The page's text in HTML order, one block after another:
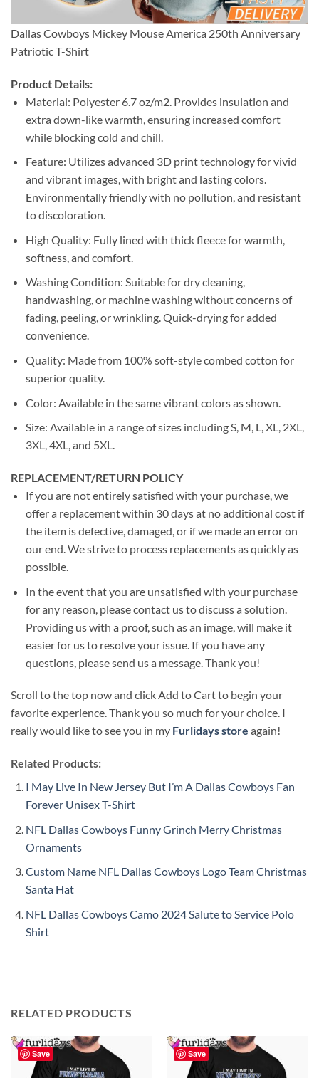
Dallas Cowboys Mickey Mouse America 250th Anniversary
Patriotic T-Shirt
Product Details:
Material: Polyester 6.7 oz/m2. Provides insulation and
extra down-like warmth, ensuring increased comfort
while blocking cold and chill.
Feature: Utilizes advanced 3D print technology for vivid
and vibrant images, with bright and lasting colors.
Environmentally friendly with no pollution, and resistant
to discoloration.
High Quality: Fully lined with thick fleece for warmth,
softness, and comfort.
Washing Condition: Suitable for dry cleaning,
handwashing, or machine washing without concerns of
fading, peeling, or wrinkling. Quick-drying for added
convenience.
Quality: Made from 100% soft-style combed cotton for
superior quality.
Color: Available in the same vibrant colors as shown.
Size: Available in a range of sizes including S, M, L, XL, 2XL,
3XL, 4XL, and 5XL.
REPLACEMENT/RETURN POLICY
If you are not entirely satisfied with your purchase, we
offer a replacement within 30 days at no additional cost if
the item is defective, damaged, or if we made an error on
our end. We strive to process replacements as quickly as
possible.
In the event that you are unsatisfied with your purchase
for any reason, please contact us to discuss a solution.
Providing us with a proof, such as an image, will make it
easier for us to resolve your issue. If you have any
questions, please send us a message. Thank you!
Scroll to the top now and click Add to Cart to begin your
favorite experience. Thank you so much for your choice. I
really would like to see you in my Furlidays store again!
Related Products:
I May Live In New Jersey But I’m A Dallas Cowboys Fan
Forever Unisex T-Shirt
NFL Dallas Cowboys Funny Grinch Merry Christmas
Ornaments
Custom Name NFL Dallas Cowboys Logo Team Christmas
Santa Hat
NFL Dallas Cowboys Camo 2024 Salute to Service Polo
Shirt
RELATED PRODUCTS
Save Save